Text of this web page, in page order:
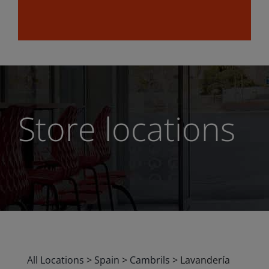
Store locations
All Locations > Spain > Cambrils > Lavandería